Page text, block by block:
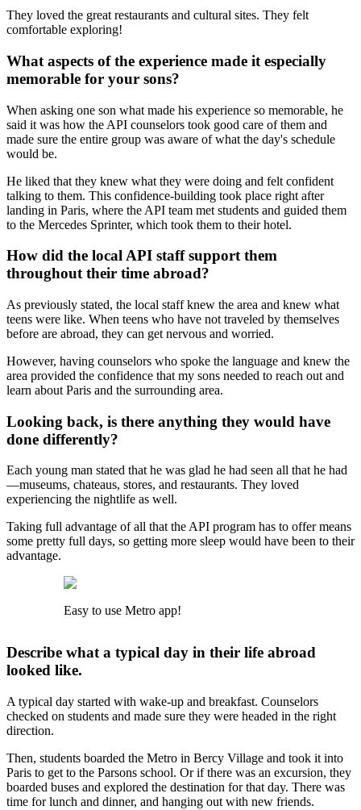
They loved the great restaurants and cultural sites. They felt
comfortable exploring!
What aspects of the experience made it especially
memorable for your sons?
When asking one son what made his experience so memorable, he
said it was how the API counselors took good care of them and
made sure the entire group was aware of what the day's schedule
would be.
He liked that they knew what they were doing and felt confident
talking to them. This confidence-building took place right after
landing in Paris, where the API team met students and guided them
to the Mercedes Sprinter, which took them to their hotel.
How did the local API staff support them
throughout their time abroad?
As previously stated, the local staff knew the area and knew what
teens were like. When teens who have not traveled by themselves
before are abroad, they can get nervous and worried.
However, having counselors who spoke the language and knew the
area provided the confidence that my sons needed to reach out and
learn about Paris and the surrounding area.
Looking back, is there anything they would have
done differently?
Each young man stated that he was glad he had seen all that he had
—museums, chateaus, stores, and restaurants. They loved
experiencing the nightlife as well.
Taking full advantage of all that the API program has to offer means
some pretty full days, so getting more sleep would have been to their
advantage.
Easy to use Metro app!
Describe what a typical day in their life abroad
looked like.
A typical day started with wake-up and breakfast. Counselors
checked on students and made sure they were headed in the right
direction.
Then, students boarded the Metro in Bercy Village and took it into
Paris to get to the Parsons school. Or if there was an excursion, they
boarded buses and explored the destination for that day. There was
time for lunch and dinner, and hanging out with new friends.